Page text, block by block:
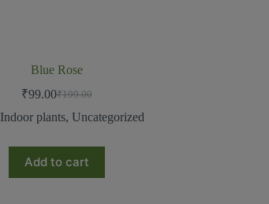
Blue Rose
₹199.00
₹99.00
Indoor plants,Uncategorized
Add to cart